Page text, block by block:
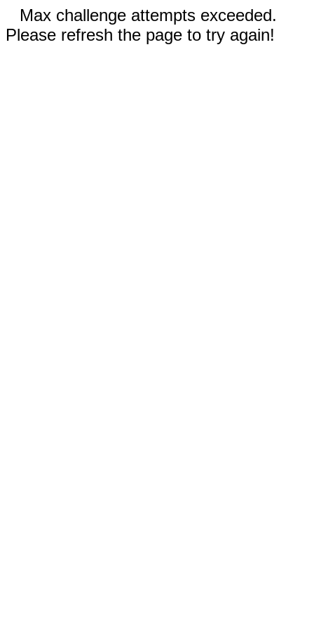
Max challenge attempts exceeded.
Please refresh the page to try again!